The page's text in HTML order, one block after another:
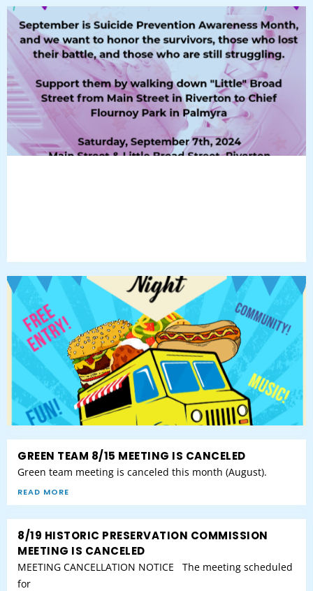
GREEN TEAM 8/15 MEETING IS CANCELED
Green team meeting is canceled this month (August).
READ MORE
8/19 HISTORIC PRESERVATION COMMISSION
MEETING IS CANCELED
MEETING CANCELLATION NOTICE The meeting scheduled
for